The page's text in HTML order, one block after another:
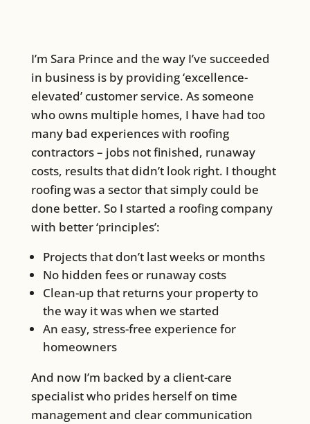
I’m Sara Prince and the way I’ve succeeded
in business is by providing ‘excellence-
elevated’ customer service. As someone
who owns multiple homes, I have had too
many bad experiences with roofing
contractors – jobs not finished, runaway
costs, results that didn’t look right. I thought
roofing was a sector that simply could be
done better. So I started a roofing company
with better ‘principles’:
Projects that don’t last weeks or months
No hidden fees or runaway costs
Clean-up that returns your property to
the way it was when we started
An easy, stress-free experience for
homeowners
And now I’m backed by a client-care
specialist who prides herself on time
management and clear communication